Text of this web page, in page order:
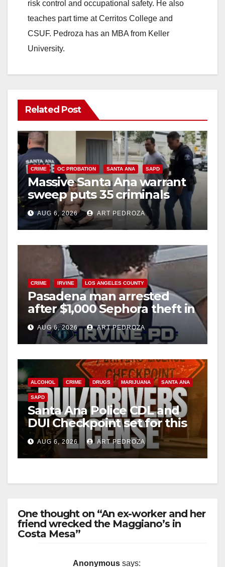
risk control and occupational safety. He also
teaches part time at Cerritos College and
CSUF. Pedroza has an MBA from Keller
University.
Related Post
CRIME OC PROBATION SANTA ANA SAPD
Massive Santa Ana warrant
sweep puts 35 criminals
behind bars amid recidivism
surge
AUG 6, 2026 ART PEDROZA
CRIME IRVINE LOS ANGELES COUNTY
Pasadena man arrested
after $1,000 Sephora theft in
Irvine
AUG 6, 2026 ART PEDROZA
ALCOHOL CRIME DRUGS MARIJUANA SANTA ANA
SAPD
Santa Ana Police CDL and
DUI Checkpoint set for this
Friday night, August 7
AUG 6, 2026 ART PEDROZA
One thought on “An ex-worker and her
friend wrecked the Maggiano’s in
Costa Mesa”
Anonymous says: